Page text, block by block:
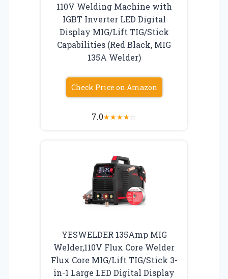
110V Welding Machine with
IGBT Inverter LED Digital
Display MIG/Lift TIG/Stick
Capabilities (Red Black, MIG
135A Welder)
Check Price on Amazon
7.0★★★★☆
YESWELDER 135Amp MIG
Welder,110V Flux Core Welder
Flux Core MIG/Lift TIG/Stick 3-
in-1 Large LED Digital Display